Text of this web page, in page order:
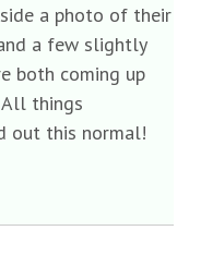
a photo of their
a few slightly
both coming up
things
out this normal!